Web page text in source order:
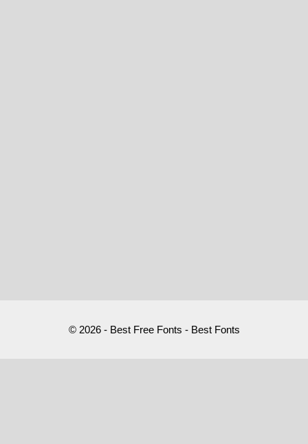
© 2026 - Best Free Fonts - Best Fonts